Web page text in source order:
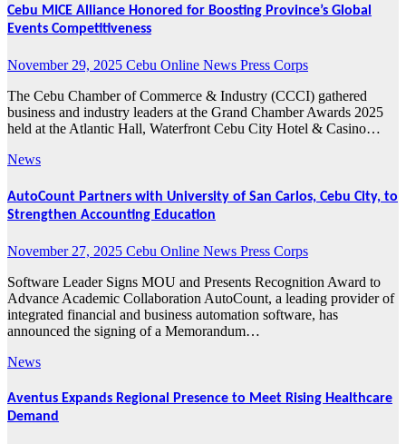
Cebu MICE Alliance Honored for Boosting Province’s Global
Events Competitiveness
November 29, 2025 Cebu Online News Press Corps
The Cebu Chamber of Commerce & Industry (CCCI) gathered
business and industry leaders at the Grand Chamber Awards 2025
held at the Atlantic Hall, Waterfront Cebu City Hotel & Casino…
News
AutoCount Partners with University of San Carlos, Cebu City, to
Strengthen Accounting Education
November 27, 2025 Cebu Online News Press Corps
Software Leader Signs MOU and Presents Recognition Award to
Advance Academic Collaboration AutoCount, a leading provider of
integrated financial and business automation software, has
announced the signing of a Memorandum…
News
Aventus Expands Regional Presence to Meet Rising Healthcare
Demand